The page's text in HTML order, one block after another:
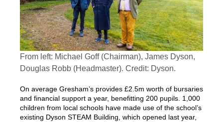
From left: Michael Goff (Chairman), James Dyson,
Douglas Robb (Headmaster). Credit: Dyson.
On average Gresham’s provides £2.5m worth of bursaries
and financial support a year, benefitting 200 pupils. 1,000
children from local schools have made use of the school’s
existing Dyson STEAM Building, which opened last year,